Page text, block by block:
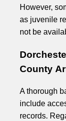
However,
as juvenile
not be
County
A thorough
include
records.